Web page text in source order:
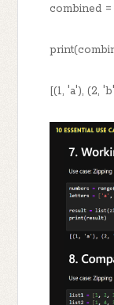
combined =
[(1, 'a'), (2,